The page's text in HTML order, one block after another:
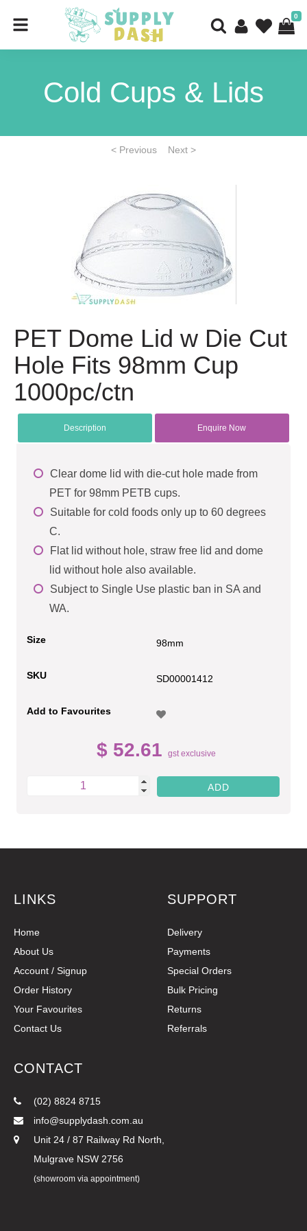
0
Cold Cups & Lids
< Previous Next >
PET Dome Lid w Die Cut
Hole Fits 98mm Cup
1000pc/ctn
Description Enquire Now
Clear dome lid with die-cut hole made from
PET for 98mm PETB cups.
Suitable for cold foods only up to 60 degrees
C.
Flat lid without hole, straw free lid and dome
lid without hole also available.
Subject to Single Use plastic ban in SA and
WA.
Size 98mm
SKU SD00001412
Add to Favourites
$ 52.61 gst exclusive
LINKS
Home
About Us
Account / Signup
Order History
Your Favourites
Contact Us
SUPPORT
Delivery
Payments
Special Orders
Bulk Pricing
Returns
Referrals
CONTACT
(02) 8824 8715
info@supplydash.com.au
Unit 24 / 87 Railway Rd North,
Mulgrave NSW 2756
(showroom via appointment)